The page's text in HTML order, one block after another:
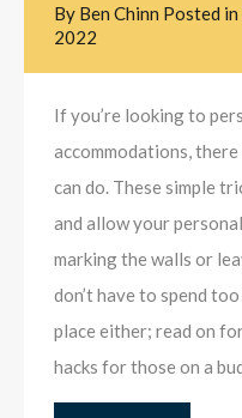
By Ben Chinn Posted in
2022
If you’re looking to
accommodations,
can do. These simple
and allow your
marking the walls or
don’t have to spend
place either; read on
hacks for those on a